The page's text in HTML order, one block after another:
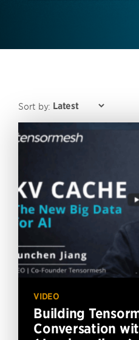
Sort by:
VIDEO
Building
Conversation